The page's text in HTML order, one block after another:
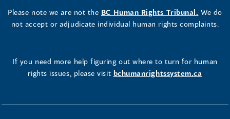
Please note we are not the BC Human Rights Tribunal. We do
not accept or adjudicate individual human rights complaints.
If you need more help figuring out where to turn for human
rights issues, please visit bchumanrightssystem.ca